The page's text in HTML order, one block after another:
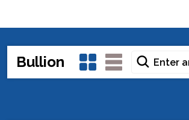
Bullion